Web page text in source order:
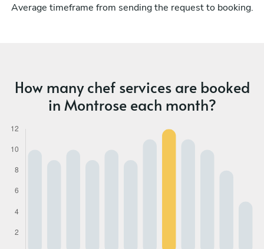
Average timeframe from sending the request to booking.
How many chef services are booked
in Montrose each month?